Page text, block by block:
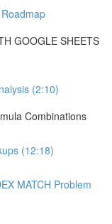
GOOGLE SHEETS
(2:10)
Combinations
(12:18)
MATCH Problem